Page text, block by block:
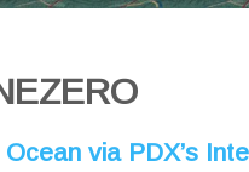
via PDX’s